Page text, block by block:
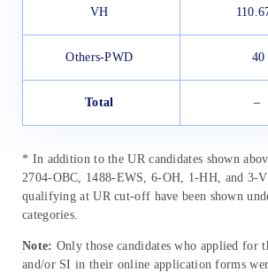
VH
Others-PWD 40
Total –
* In addition to the UR candidates shown
2704-OBC, 1488-EWS, 6-OH, 1-HH, and 3-
qualifying at UR cut-off have been shown
categories.
Note: Only those candidates who applied for
and/or SI in their online application forms